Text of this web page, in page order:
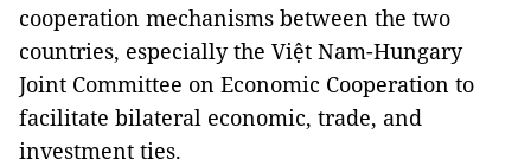
cooperation mechanisms between the two
countries, especially the Việt Nam-Hungary
Joint Committee on Economic Cooperation to
facilitate bilateral economic, trade, and
investment ties.